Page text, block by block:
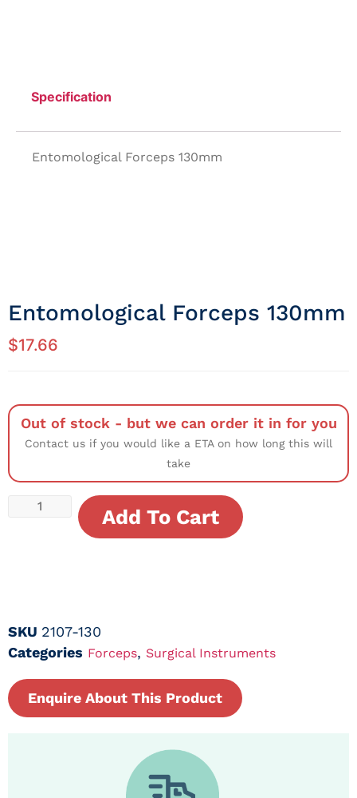
Specification
Entomological Forceps 130mm
Entomological Forceps 130mm
$17.66
Out of stock - but we can order it in for you
Contact us if you would like a ETA on how long this will
take
Add To Cart
SKU 2107-130
Categories Forceps, Surgical Instruments
Enquire About This Product